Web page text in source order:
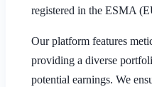
registered in the ESMA
Our platform features
providing a diverse
potential earnings. We